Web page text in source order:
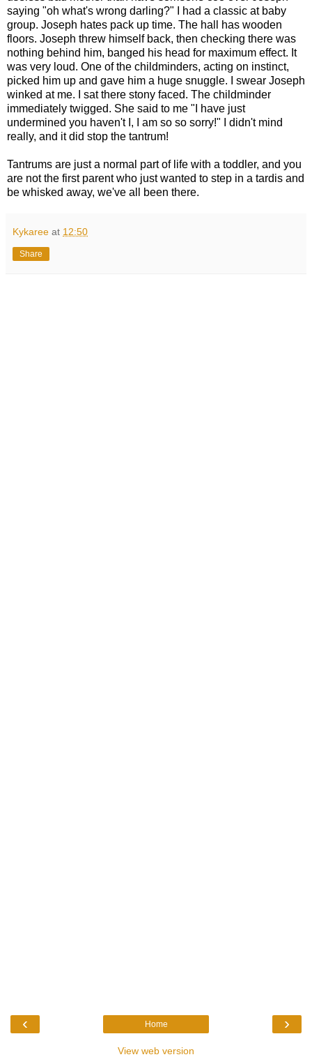
saying "oh what's wrong darling?" I had a classic at baby
group. Joseph hates pack up time. The hall has wooden
floors. Joseph threw himself back, then checking there was
nothing behind him, banged his head for maximum effect. It
was very loud. One of the childminders, acting on instinct,
picked him up and gave him a huge snuggle. I swear Joseph
winked at me. I sat there stony faced. The childminder
immediately twigged. She said to me "I have just
undermined you haven't I, I am so so sorry!" I didn't mind
really, and it did stop the tantrum!
Tantrums are just a normal part of life with a toddler, and you
are not the first parent who just wanted to step in a tardis and
be whisked away, we've all been there.
Kykaree at 12:50
Share
‹ ›
Home
View web version